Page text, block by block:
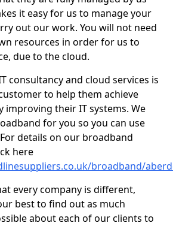
it easy for us to manage your
out our work. You will not need
resources in order for us to
due to the cloud.
consultancy and cloud services is
to help them achieve
improving their IT systems. We
for you so you can use
details on our broadband
here
broadband/
every company is different,
best to find out as much
about each of our clients to